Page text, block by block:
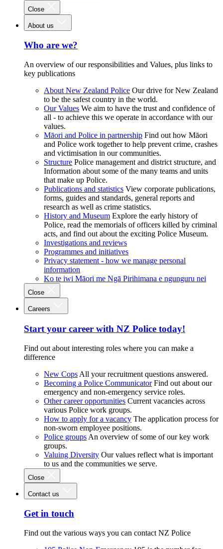
Close
About us
Who are we?
An overview of our responsibilities and Values, plus links to
key publications
About New Zealand Police Our drive for New Zealand
to be the safest country in the world.
Our Values We aim to have the trust and confidence of
all - to achieve this we operate in accordance with our
values.
Māori and Police in partnership Find out how Māori
and Police work together to help prevent crime, crashes
and victimisation in our communities.
Structure Police management and district structure, and
Information about some of the many teams and units
that make up Police.
Publications and statistics View corporate publications,
forms, guides and standards, general reports and
research as well as crime statistics.
History and Museum Explore the early history of
Police, read the memorials of officers killed by criminal
acts, and find out about the exciting Police Museum.
Investigations and reviews
Programmes and initiatives
Privacy statement - how we manage personal
information
Ko te iwi Māori me Ngā Pirihimana e ngunguru nei
Close
Careers
Start your career with NZ Police today!
Find out about interesting roles where you can make a
difference
New Cops All your recruitment questions answered.
Becoming a Police Communicator Find out about our
emergency and non-emergency service roles.
Other career opportunities Current vacancies across
various Police work groups.
How to apply for a vacancy The application process for
non-sworn employee positions.
Police groups An overview of some of our key work
groups.
Valuing Diversity Our values reflect what is important
to us and the communities we serve.
Close
Contact us
Get in touch
Find out the various ways you can contact NZ Police